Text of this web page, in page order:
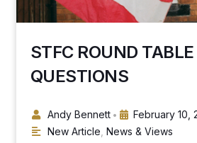
STFC ROUND TABLE
QUESTIONS
Andy Bennett • February 10,
New Article News & Views